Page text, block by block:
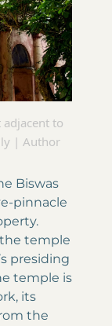
to
| Author
Biswas
pinnacle
temple
presiding
temple is
its
the